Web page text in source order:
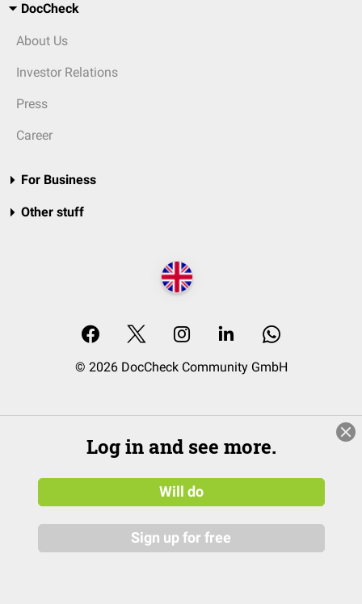
DocCheck
About Us
Investor Relations
Press
Career
For Business
Other stuff
© 2026 DocCheck Community GmbH
Log in and see more.
Will do
Sign up for free